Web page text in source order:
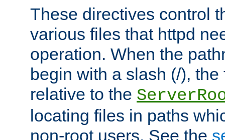
These directives control
various files that httpd
operation. When the
begin with a slash (/),
relative to the
locating files in paths
non-root users. See the